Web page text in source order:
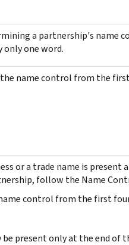
a partnership's name
only one word.
name control from the
or a trade name is
follow the Name
control from the first
be present only at the end of